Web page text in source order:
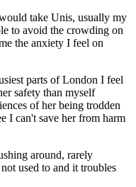
take Unis, usually my
to avoid the crowding on
the anxiety I feel on
parts of London I feel
safety than myself
of her being trodden
I can't save her from harm
around, rarely
used to and it troubles